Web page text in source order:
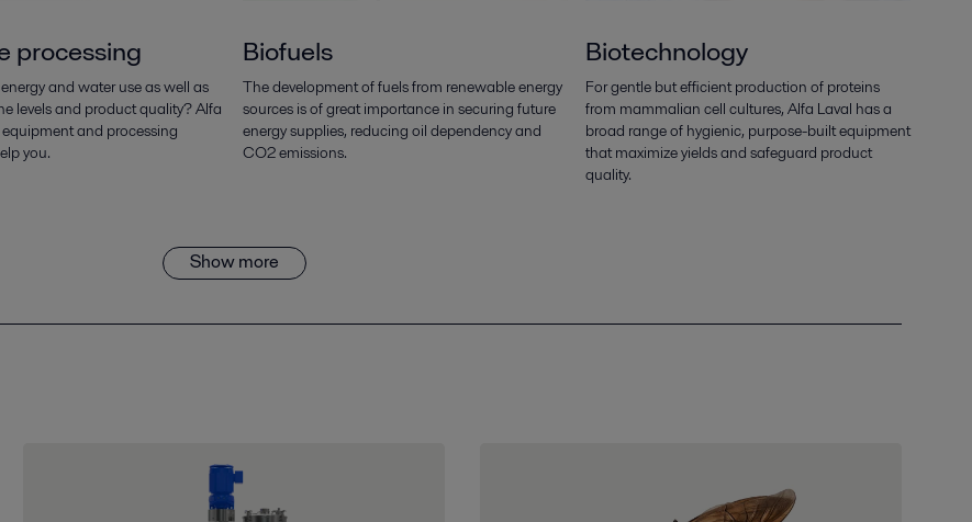
processing
and water use as well as
levels and product quality? Alfa
and processing
you.
Biofuels
The development of fuels from renewable energy
sources is of great importance in securing future
energy supplies, reducing oil dependency and
CO2 emissions.
Biotechnology
For gentle but efficient production of proteins
from mammalian cell cultures, Alfa Laval has a
broad range of hygienic, purpose-built equipment
that maximize yields and safeguard product
quality.
Show more